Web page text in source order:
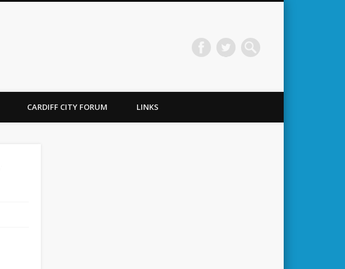
CARDIFF CITY FORUM LINKS